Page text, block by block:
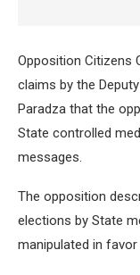
Opposition Citizens
claims by the
Paradza that the
State controlled
messages.
The opposition
elections by State
manipulated in favor